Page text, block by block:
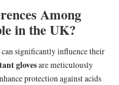
Among
in the UK?
significantly influence their
glovesare meticulously
protection against acids